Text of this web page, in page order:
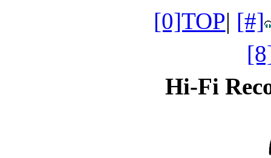
[0]TOP| [#]
Hi-Fi